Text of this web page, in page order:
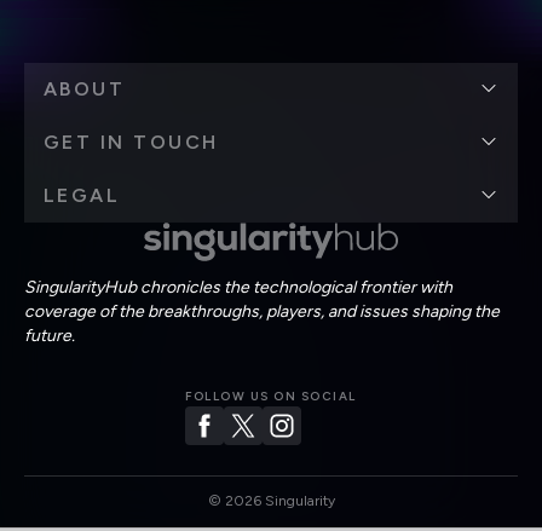
SingularityHub chronicles the technological frontier with
coverage of the breakthroughs, players, and issues shaping the
future.
FOLLOW US ON SOCIAL
ABOUT
GET IN TOUCH
LEGAL
© 2026Singularity